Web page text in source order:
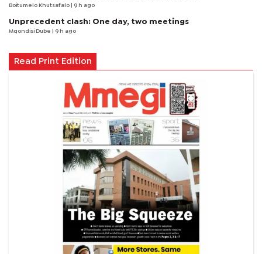
Boitumelo Khutsafalo | 9 h ago
Unprecedent clash: One day, two meetings
Mqondisi Dube | 9 h ago
Read Print Edition